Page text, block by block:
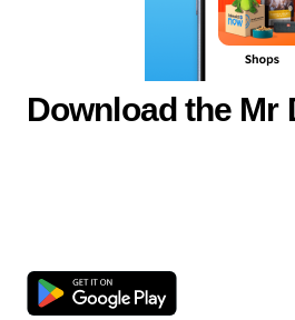
Download the Mr